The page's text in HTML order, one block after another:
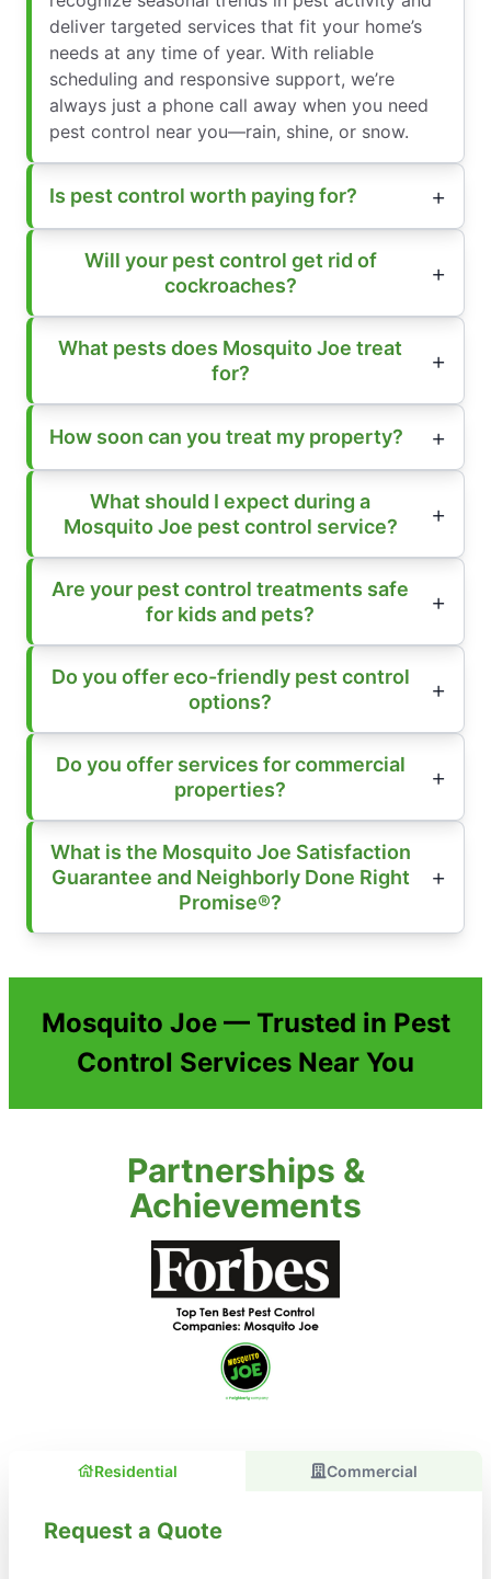
deliver targeted services that fit your home’s
needs at any time of year. With reliable
scheduling and responsive support, we’re
always just a phone call away when you need
pest control near you—rain, shine, or snow.
Is pest control worth paying for?
Will your pest control get rid of
cockroaches?
What pests does Mosquito Joe treat
for?
How soon can you treat my property?
What should I expect during a
Mosquito Joe pest control service?
Are your pest control treatments safe
for kids and pets?
Do you offer eco-friendly pest control
options?
Do you offer services for commercial
properties?
What is the Mosquito Joe Satisfaction
Guarantee and Neighborly Done Right
Promise®?
Mosquito Joe — Trusted in Pest
Control Services Near You
Partnerships &
Achievements
Residential Commercial
Request a Quote